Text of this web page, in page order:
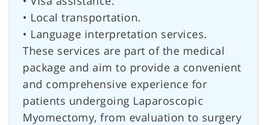
• Local transportation.
• Language interpretation services.
These services are part of the medical
package and aim to provide a convenient
and comprehensive experience for
patients undergoing Laparoscopic
Myomectomy, from evaluation to surgery